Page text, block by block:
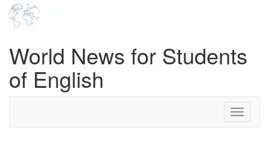
World News for Students
of English
Toggle